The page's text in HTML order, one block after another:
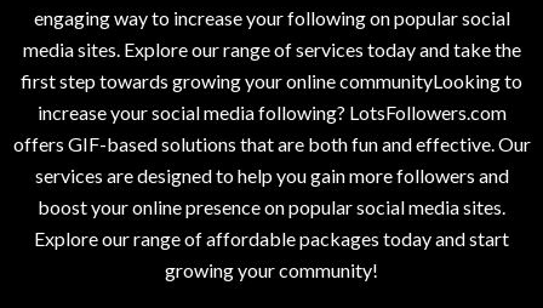
engaging way to increase your following on popular social
media sites. Explore our range of services today and take the
first step towards growing your online communityLooking to
increase your social media following? LotsFollowers.com
offers GIF-based solutions that are both fun and effective. Our
services are designed to help you gain more followers and
boost your online presence on popular social media sites.
Explore our range of affordable packages today and start
growing your community!